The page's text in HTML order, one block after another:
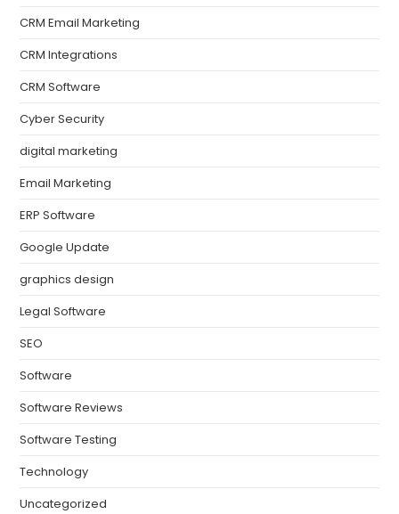
CRM Email Marketing
CRM Integrations
CRM Software
Cyber Security
digital marketing
Email Marketing
ERP Software
Google Update
graphics design
Legal Software
SEO
Software
Software Reviews
Software Testing
Technology
Uncategorized